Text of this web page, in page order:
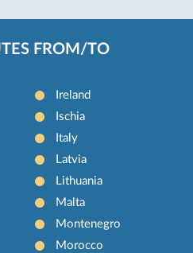
FROM/TO
Ireland
Ischia
Italy
Latvia
Lithuania
Malta
Montenegro
Morocco